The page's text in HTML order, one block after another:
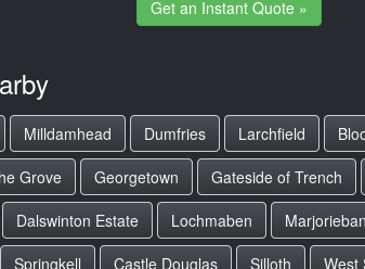
Get an Instant Quote »
Milldamhead Dumfries Larchfield
Grove Georgetown Gateside of Trench
Dalswinton Estate Lochmaben
Springkell Castle Douglas Silloth West